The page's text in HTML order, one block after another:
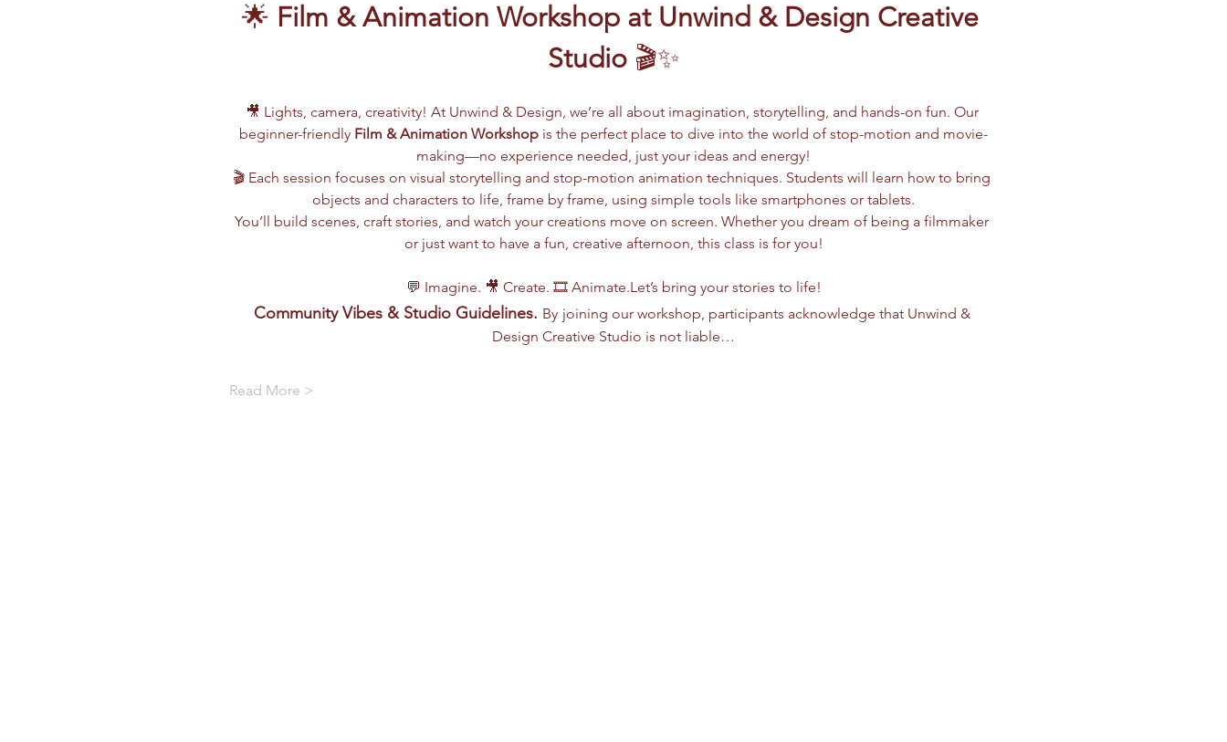
🌟 Film & Animation Workshop at Unwind & Design Creative
Studio 🎬✨
🎥 Lights, camera, creativity! At Unwind & Design, we’re all about imagination, storytelling, and hands-on fun. Our
beginner-friendly Film & Animation Workshop is the perfect place to dive into the world of stop-motion and movie-
making—no experience needed, just your ideas and energy!
🎬 Each session focuses on visual storytelling and stop-motion animation techniques. Students will learn how to bring
objects and characters to life, frame by frame, using simple tools like smartphones or tablets.
You’ll build scenes, craft stories, and watch your creations move on screen. Whether you dream of being a filmmaker
or just want to have a fun, creative afternoon, this class is for you!
💬 Imagine. 🎥 Create. 🎞️ Animate.Let’s bring your stories to life!
Community Vibes & Studio Guidelines. By joining our workshop, participants acknowledge that Unwind &
Design Creative Studio is not liable…
Read More >